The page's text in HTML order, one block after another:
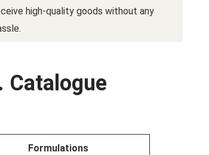
high-quality goods without any
Catalogue
Formulations